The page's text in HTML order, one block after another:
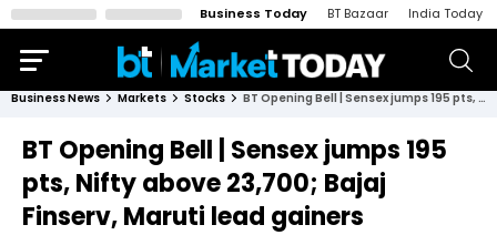
Business Today BT Bazaar India Today
Business News Markets Stocks BT Opening Bell | Sensex jumps 195 pts, Nifty above 23,700; Bajaj Finserv, Maruti lead gainers
BT Opening Bell | Sensex jumps 195
pts, Nifty above 23,700; Bajaj
Finserv, Maruti lead gainers